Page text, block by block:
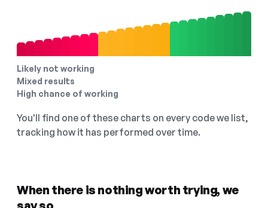
Likely not working
Mixed results
High chance of working
You'll find one of these charts on every code we list,
tracking how it has performed over time.
When there is nothing worth trying, we